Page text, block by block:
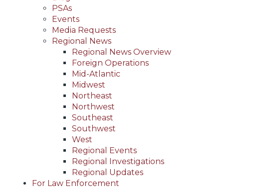
PSAs
Events
Media Requests
Regional News
Regional News Overview
Foreign Operations
Mid-Atlantic
Midwest
Northeast
Northwest
Southeast
Southwest
West
Regional Events
Regional Investigations
Regional Updates
For Law Enforcement